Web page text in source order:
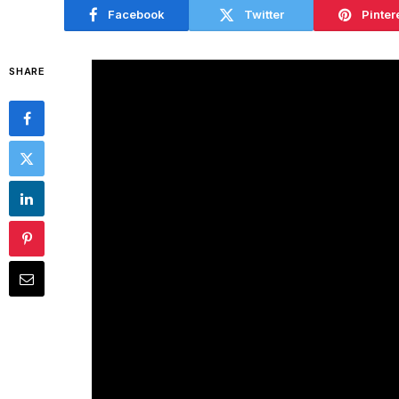
Facebook Twitter
SHARE